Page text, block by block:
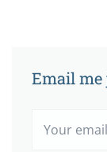
Email me